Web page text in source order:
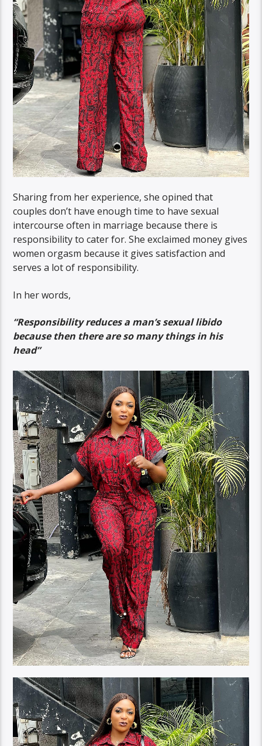
Sharing from her experience, she opined that
couples don’t have enough time to have sexual
intercourse often in marriage because there is
responsibility to cater for. She exclaimed money gives
women orgasm because it gives satisfaction and
serves a lot of responsibility.
In her words,
“Responsibility reduces a man’s sexual libido
because then there are so many things in his
head”